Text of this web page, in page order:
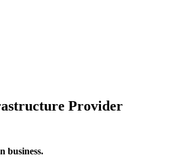
Provider
business.